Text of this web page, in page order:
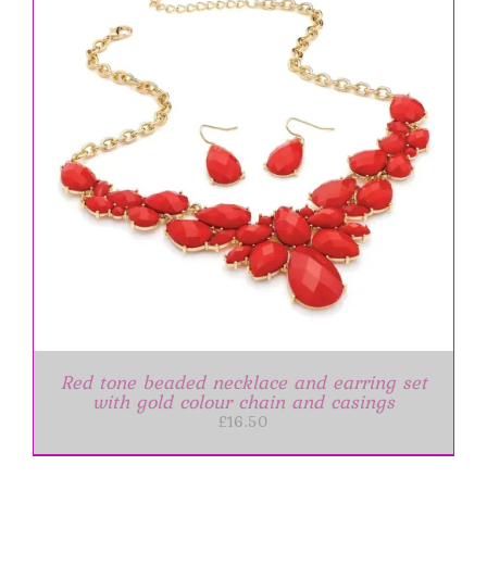
Red tone beaded necklace and earring set
with gold colour chain and casings
£16.50